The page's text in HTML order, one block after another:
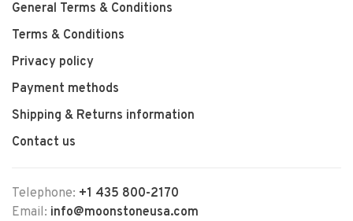
General Terms & Conditions
Terms & Conditions
Privacy policy
Payment methods
Shipping & Returns information
Contact us
Telephone: +1 435 800-2170
Email: info@moonstoneusa.com